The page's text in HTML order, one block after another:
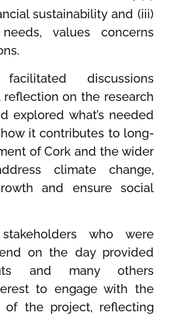
sustainability and (iii)
values concerns
facilitated discussions
on the research
explored what’s needed
it contributes to long-
of Cork and the wider
climate change,
and ensure social
who were
on the day provided
and many others
to engagewith the
of the project, reflecting